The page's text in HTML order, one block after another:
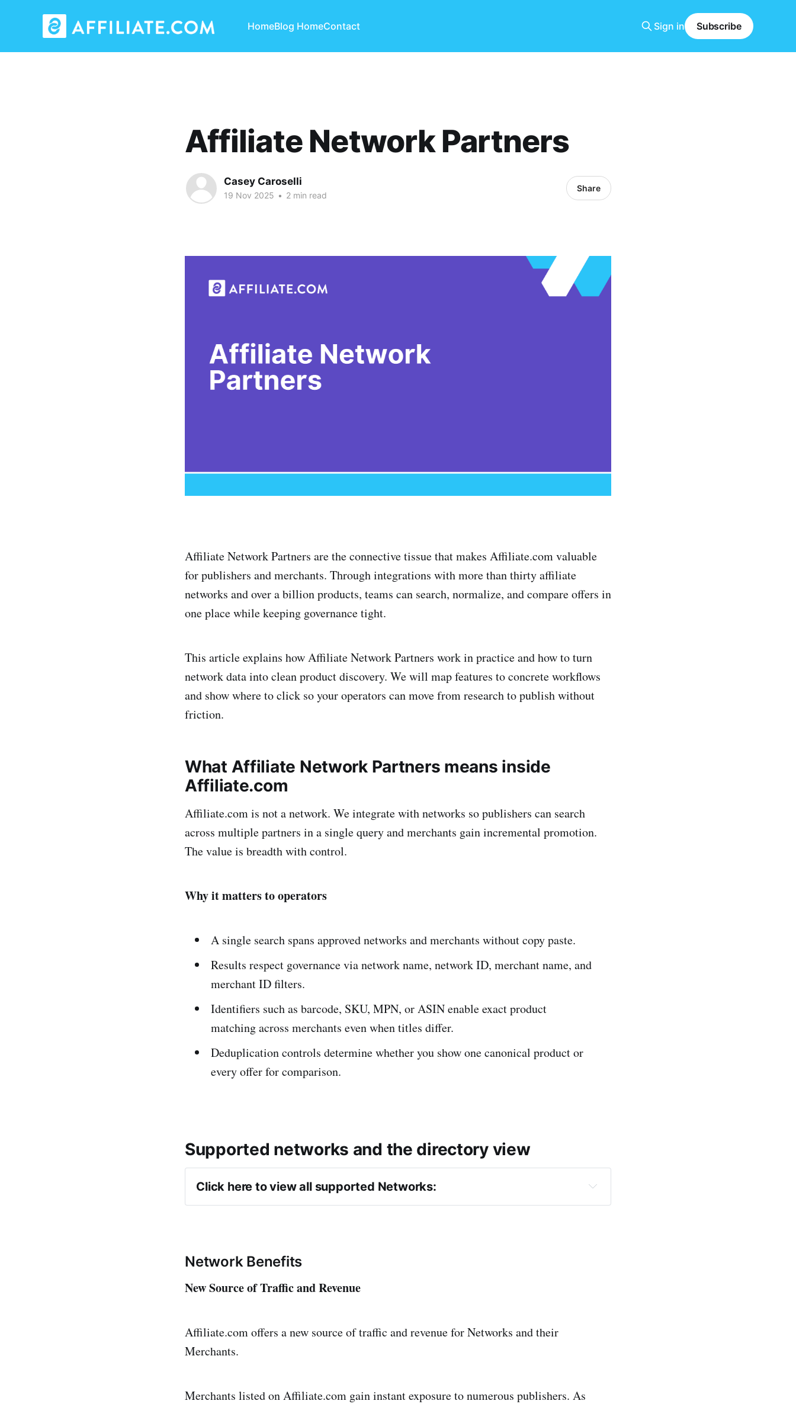
HomeBlog HomeContact Sign in Subscribe
Affiliate Network Partners
Casey Caroselli
19 Nov 2025 • 2 min read
Share
Affiliate Network Partners are the connective tissue that makes Affiliate.com valuable
for publishers and merchants. Through integrations with more than thirty affiliate
networks and over a billion products, teams can search, normalize, and compare offers in
one place while keeping governance tight.
This article explains how Affiliate Network Partners work in practice and how to turn
network data into clean product discovery. We will map features to concrete workflows
and show where to click so your operators can move from research to publish without
friction.
What Affiliate Network Partners means inside
Affiliate.com
Affiliate.com is not a network. We integrate with networks so publishers can search
across multiple partners in a single query and merchants gain incremental promotion.
The value is breadth with control.
Why it matters to operators
A single search spans approved networks and merchants without copy paste.
Results respect governance via network name, network ID, merchant name, and
merchant ID filters.
Identifiers such as barcode, SKU, MPN, or ASIN enable exact product
matching across merchants even when titles differ.
Deduplication controls determine whether you show one canonical product or
every offer for comparison.
Supported networks and the directory view
Click here to view all supported Networks:
Amazon Associates
CJ
FlexOffers
2Performant
Addrevenue.io
Network Benefits
New Source of Traffic and Revenue
Affiliate.com offers a new source of traffic and revenue for Networks and their
Merchants.
Merchants listed on Affiliate.com gain instant exposure to numerous publishers. As